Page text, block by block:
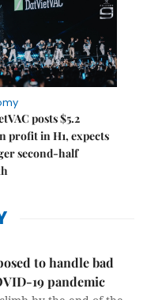
posts $5.2
profit in H1, expects
second-half
to handle bad
19 pandemic